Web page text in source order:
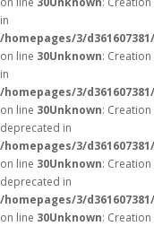
in
/homepages/3/
on line 30Unknown:
in
/homepages/3/
on line 30Unknown:
deprecated in
/homepages/3/
on line 30Unknown:
deprecated in
/homepages/3/
on line 30Unknown: